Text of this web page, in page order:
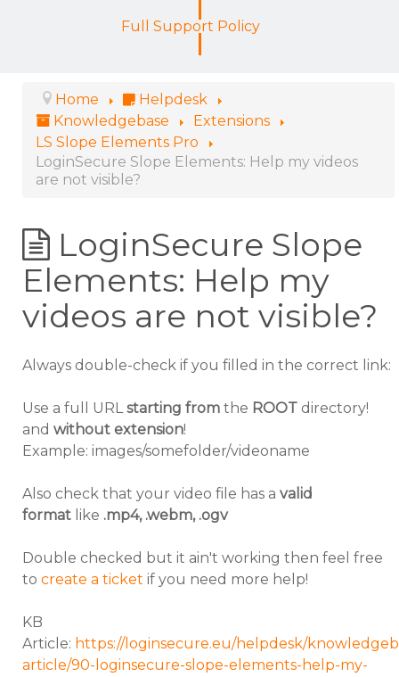
Full Support Policy
Home
Helpdesk
Knowledgebase
Extensions
LS Slope Elements Pro
LoginSecure Slope Elements: Help my videos
are not visible?
LoginSecure Slope
Elements: Help my
videos are not visible?
Always double-check if you filled in the correct link:
Use a full URLstarting from the ROOT directory!
and without extension!
Example: images/somefolder/videoname
Also check that your video file has a valid
format like .mp4, .webm, .ogv
Double checked but it ain't working then feel free
to create a ticket if you need more help!
KB
Article: https://loginsecure.eu/helpdesk/
article/90-loginsecure-slope-elements-help-my-